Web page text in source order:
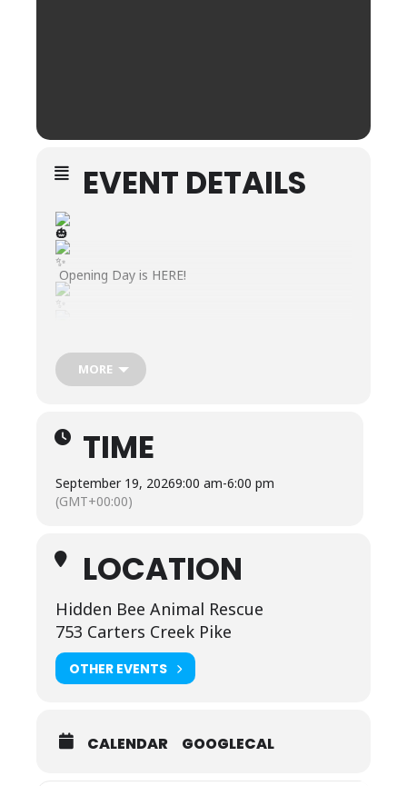
EVENT DETAILS
Opening Day is HERE!
Patch—filled with food trucks
, pumpkins
, hay rides
, and all the cozy fall fun you can handle
MORE
TIME
September 19, 20269:00 am-6:00 pm
(GMT+00:00)
LOCATION
Hidden Bee Animal Rescue
753 Carters Creek Pike
OTHER EVENTS
CALENDAR GOOGLECAL